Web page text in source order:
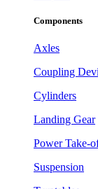
Components
Axles
Coupling
Cylinders
Landing Gear
Power Take-
Suspension